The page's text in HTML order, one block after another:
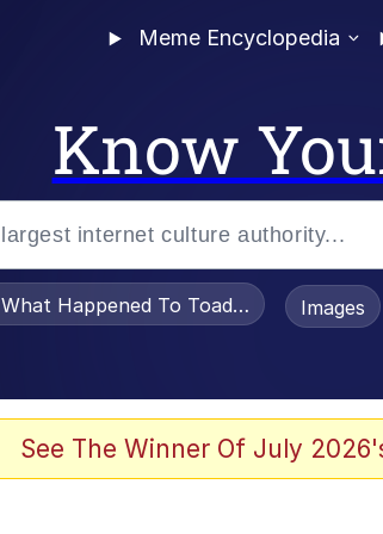
Meme Encyclopedia
Know
What Happened To Toadsworth /Images
See The Winner Of July